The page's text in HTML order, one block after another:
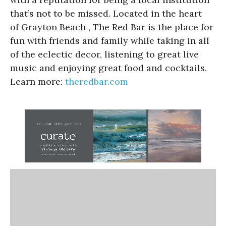
that’s not to be missed. Located in the heart
of Grayton Beach , The Red Bar is the place for
fun with friends and family while taking in all
of the eclectic decor, listening to great live
music and enjoying great food and cocktails.
Learn more: theredbar.com